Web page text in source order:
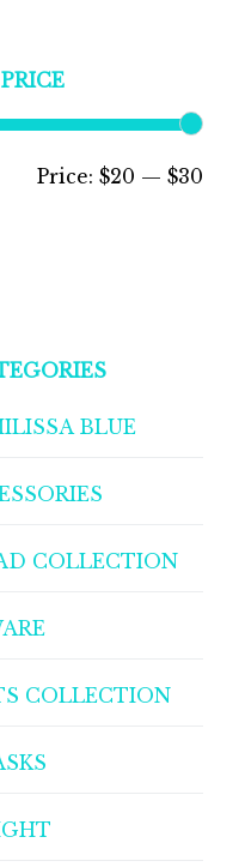
Price: $20 — $30
BLUE
COLLECTION
COLLECTION